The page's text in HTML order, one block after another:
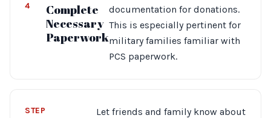
4
Complete
Necessary
Paperwork
documentation for donations.
This is especially pertinent for
military families familiar with
PCS paperwork.
STEP Let friends and family know about